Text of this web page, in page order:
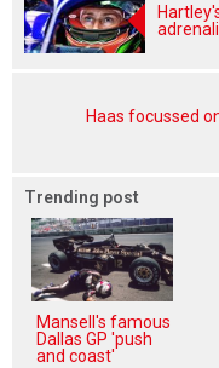
Haas focussed
Trending post
Mansell's famous
Dallas GP 'push
and coast'